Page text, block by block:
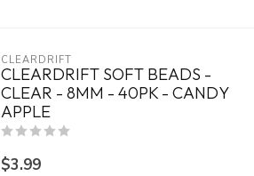
CLEARDRIFT
CLEARDRIFT SOFT BEADS -
CLEAR - 8MM - 40PK - CANDY
APPLE
$3.99